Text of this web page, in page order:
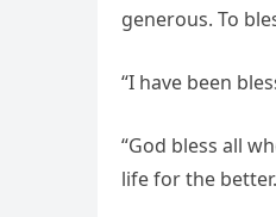
generous. To
“I have been
“God bless all
life for the